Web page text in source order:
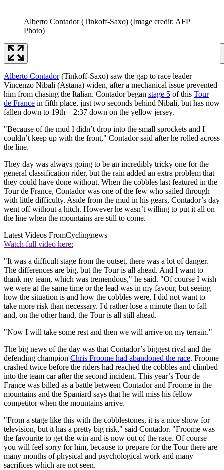
Alberto Contador (Tinkoff-Saxo) (Image credit: AFP
Photo)
Alberto Contador(Tinkoff-Saxo) saw the gap to race leader
Vincenzo Nibali (Astana) widen, after a mechanical issue prevented
him from chasing the Italian. Contador began stage 5 of this Tour
de France in fifth place, just two seconds behind Nibali, but has now
fallen down to 19th – 2:37 down on the yellow jersey.
"Because of the mud I didn’t drop into the small sprockets and I
couldn’t keep up with the front," Contador said after he rolled across
the line.
They day was always going to be an incredibly tricky one for the
general classification rider, but the rain added an extra problem that
they could have done without. When the cobbles last featured in the
Tour de France, Contador was one of the few who sailed through
with little difficulty. Aside from the mud in his gears, Contador’s day
went off without a hitch. However he wasn’t willing to put it all on
the line when the mountains are still to come.
Latest Videos FromCyclingnews
Watch full video here:
"It was a difficult stage from the outset, there was a lot of danger.
The differences are big, but the Tour is all ahead. And I want to
thank my team, which was tremendous," he said. "Of course I wish
we were at the same time or the lead was in my favour, but seeing
how the situation is and how the cobbles were, I did not want to
take more risk than necessary. I'd rather lose a minute than to fall
and, on the other hand, the Tour is all still ahead.
"Now I will take some rest and then we will arrive on my terrain."
The big news of the day was that Contador’s biggest rival and the
defending champion Chris Froome had abandoned the race. Froome
crashed twice before the riders had reached the cobbles and climbed
into the team car after the second incident. This year’s Tour de
France was billed as a battle between Contador and Froome in the
mountains and the Spaniard says that he will miss his fellow
competitor when the mountains arrive.
"From a stage like this with the cobblestones, it is a nice show for
television, but it has a pretty big risk," said Contador. "Froome was
the favourite to get the win and is now out of the race. Of course
you will feel sorry for him, because to prepare for the Tour there are
many months of physical and psychological work and many
sacrifices which are not seen.